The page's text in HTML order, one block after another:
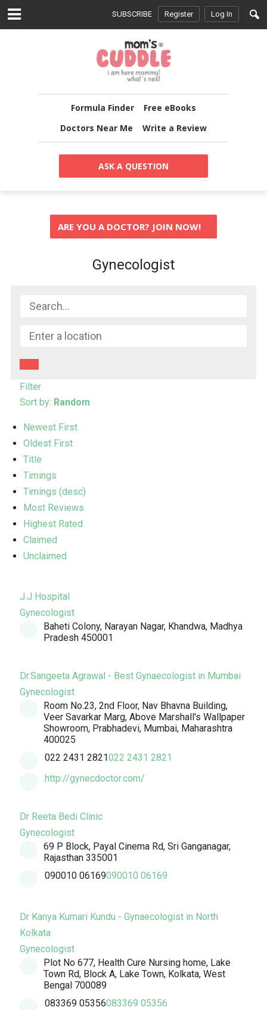
SUBSCRIBE Register Log In
Formula Finder
Free eBooks
Doctors Near Me
Write a Review
ASK A QUESTION
Gynecologist
ARE YOU A DOCTOR? JOIN NOW!
Filter
Sort by: Random
Newest First
Oldest First
Title
Timings
Timings (desc)
Most Reviews
Highest Rated
Claimed
Unclaimed
J.J Hospital
Gynecologist
Baheti Colony, Narayan Nagar, Khandwa, Madhya
Pradesh 450001
Dr.Sangeeta Agrawal - Best Gynaecologist in Mumbai
Gynecologist
Room No.23, 2nd Floor, Nav Bhavna Building,
Veer Savarkar Marg, Above Marshall's Wallpaper
Showroom, Prabhadevi, Mumbai, Maharashtra
400025
022 2431 2821022 2431 2821
http://gynecdoctor.com/
Dr Reeta Bedi Clinic
Gynecologist
69 P Block, Payal Cinema Rd, Sri Ganganagar,
Rajasthan 335001
090010 06169090010 06169
Dr Kanya Kumari Kundu - Gynaecologist in North
Kolkata
Gynecologist
Plot No 677, Health Cure Nursing home, Lake
Town Rd, Block A, Lake Town, Kolkata, West
Bengal 700089
083369 05356083369 05356